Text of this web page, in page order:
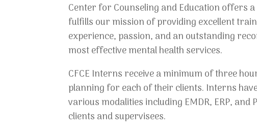
Center for Counseling and Education offers
fulfills our mission of providing excellent
experience, passion, and an outstanding
most effective mental health services.
CFCE Interns receive a minimum of three
planning for each of their clients. Interns
various modalities including EMDR, ERP,
clients and supervisees.